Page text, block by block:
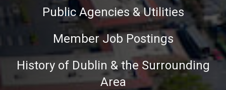
Public Agencies & Utilities
Member Job Postings
History of Dublin & the Surrounding
Area